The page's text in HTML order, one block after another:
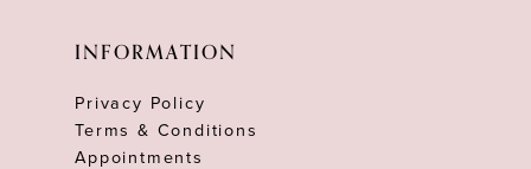
INFORMATION
Privacy Policy
Terms & Conditions
Appointments